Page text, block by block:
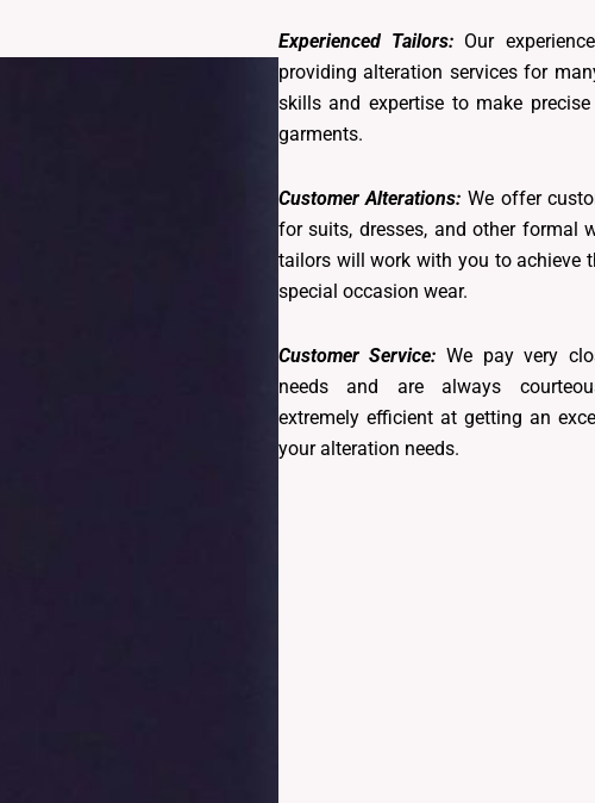
Experienced Tailors: Our
providing alteration services for
skills and expertise to make
garments.
Customer Alterations: We offer
for suits, dresses, and other formal
tailors will work with you to achieve
special occasion wear.
Customer Service: We pay very
needs and are always
extremely efficient at getting an
your alteration needs.